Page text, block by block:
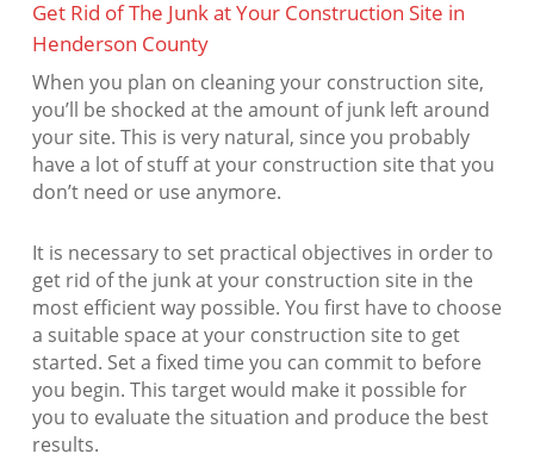
Get Rid of The Junk at Your Construction Site in
Henderson County
When you plan on cleaning your construction site,
you’ll be shocked at the amount of junk left around
your site. This is very natural, since you probably
have a lot of stuff at your construction site that you
don’t need or use anymore.
It is necessary to set practical objectives in order to
get rid of the junk at your construction site in the
most efficient way possible. You first have to choose
a suitable space at your construction site to get
started. Set a fixed time you can commit to before
you begin. This target would make it possible for
you to evaluate the situation and produce the best
results.